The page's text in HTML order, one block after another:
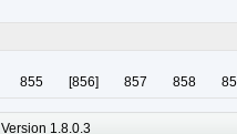
855 [856] 857 858
Version 1.8.0.3